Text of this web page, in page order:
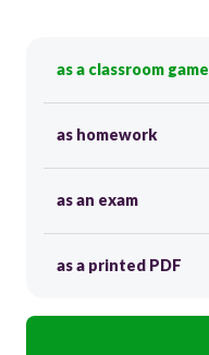
as a classroom game
as homework
as an exam
as a printed PDF